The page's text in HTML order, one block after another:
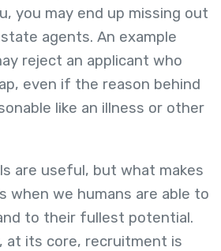
you may end up missing out
agents. An example
reject an applicant who
even if the reason behind
like an illness or other
are useful, but what makes
when we humans are able to
to their fullest potential.
at its core, recruitment is